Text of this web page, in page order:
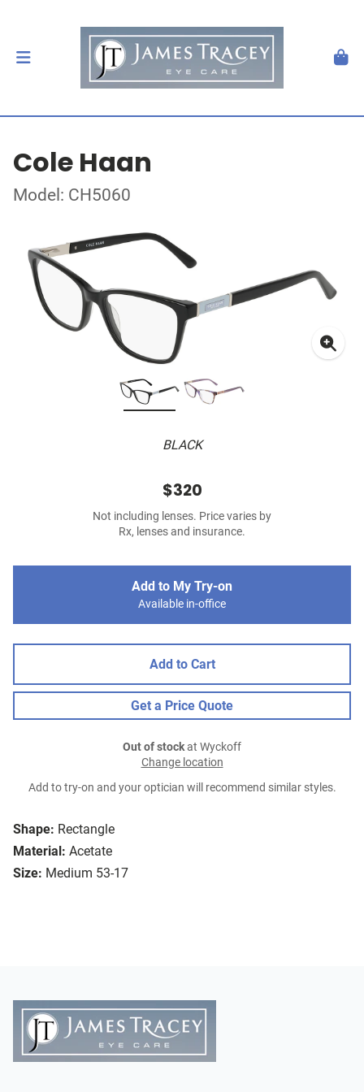
Cole Haan
Model: CH5060
BLACK
Shape: Rectangle
Material: Acetate
Size: Medium 53-17
$320
Not including lenses. Price varies by
Rx, lenses and insurance.
Add to My Try-on
Available in-office
Add to Cart
Get a Price Quote
Out of stockat Wyckoff
Change location
Add to try-on and your optician will recommend similar styles.